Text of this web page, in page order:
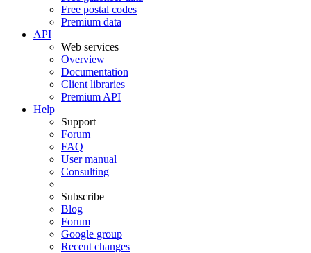
Free postal codes
Premium data
API
Web services
Overview
Documentation
Client libraries
Premium API
Help
Support
Forum
FAQ
User manual
Consulting
Subscribe
Blog
Forum
Google group
Recent changes